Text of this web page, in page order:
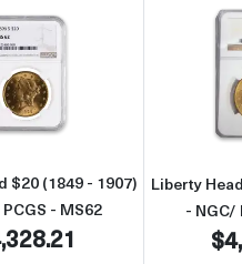
Read more aboutLiberty
$20 (1849 - 1907)
- MS62
Liberty
- NGC/